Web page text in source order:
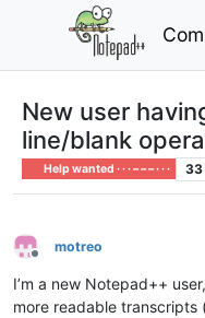
New user
line/blank
Help wanted · · · – – – · · · 33
Offline
motreo
I’m a new Notepad++
more readable transcripts